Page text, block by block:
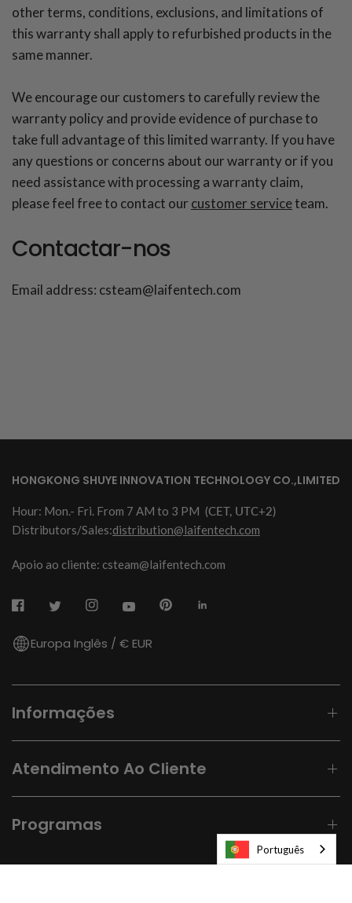
other terms, conditions, exclusions, and limitations of
this warranty shall apply to refurbished products in the
same manner.
We encourage our customers to carefully review the
warranty policy and provide evidence of purchase to
take full advantage of this limited warranty. If you have
any questions or concerns about our warranty or if you
need assistance with processing a warranty claim,
please feel free to contact our customer serviceteam.
Contactar-nos
Email address: csteam@laifentech.com
HONGKONG SHUYE INNOVATION TECHNOLOGY CO.,LIMITED
Hour: Mon.- Fri. From 7 AM to 3 PM (CET, UTC+2)
Distributors/Sales:distribution@laifentech.com
Apoio ao cliente: csteam@laifentech.com
Europa Inglês / € EUR
Informações
Atendimento Ao Cliente
Programas
Português